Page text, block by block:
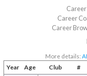
Career
Career
More details:
Year Age Club #